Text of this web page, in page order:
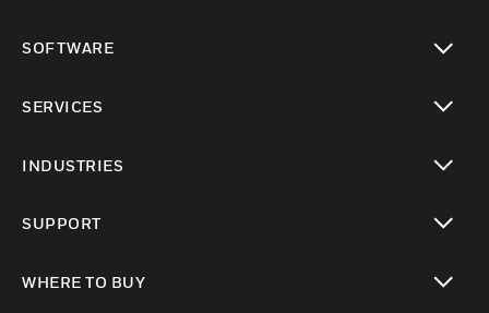
SOFTWARE
SERVICES
INDUSTRIES
SUPPORT
WHERE TO BUY